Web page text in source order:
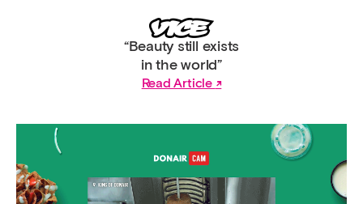
“Beauty still exists
in the world”
Read Article